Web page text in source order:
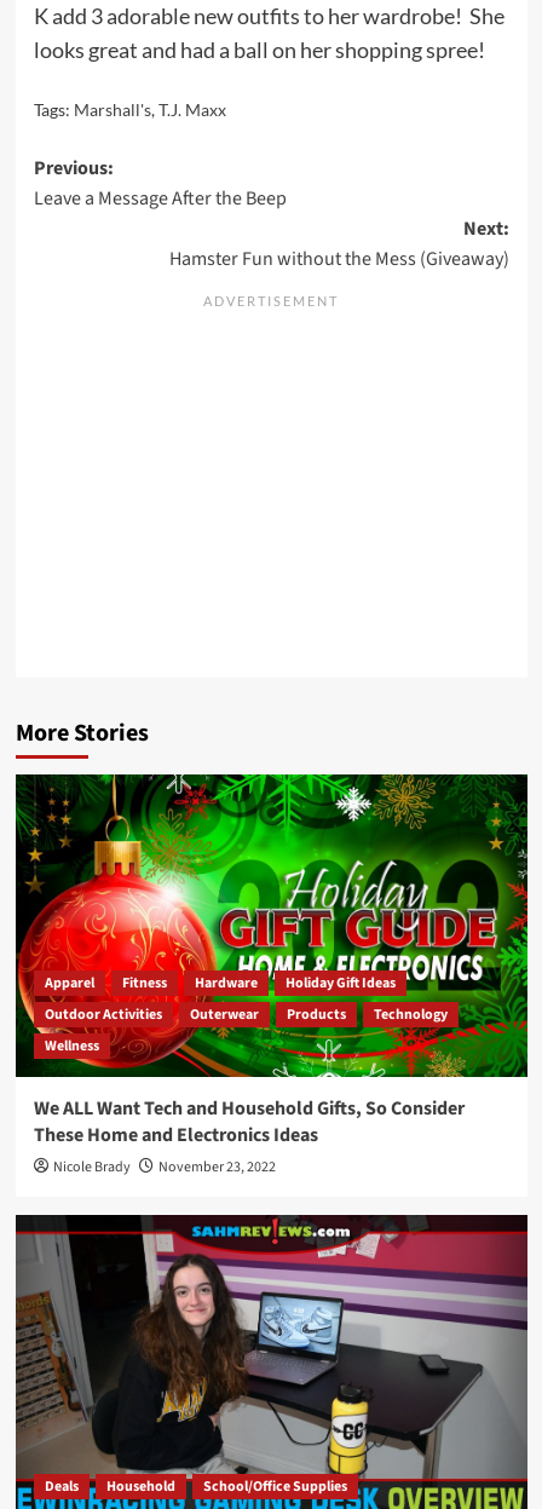
K add 3 adorable new outfits to her wardrobe! She
looks great and had a ball on her shopping spree!
Tags: Marshall's,T.J. Maxx
Post
navigation
Previous:
Leave a Message After the Beep
Next:
Hamster Fun without the Mess (Giveaway)
More Stories
Apparel Fitness Hardware
Holiday Gift Ideas
Outdoor Activities
Outerwear Products
Technology
Wellness
We ALL Want Tech and Household Gifts, So Consider
These Home and Electronics Ideas
Nicole Brady November 23, 2022
Deals Household School/Office Supplies